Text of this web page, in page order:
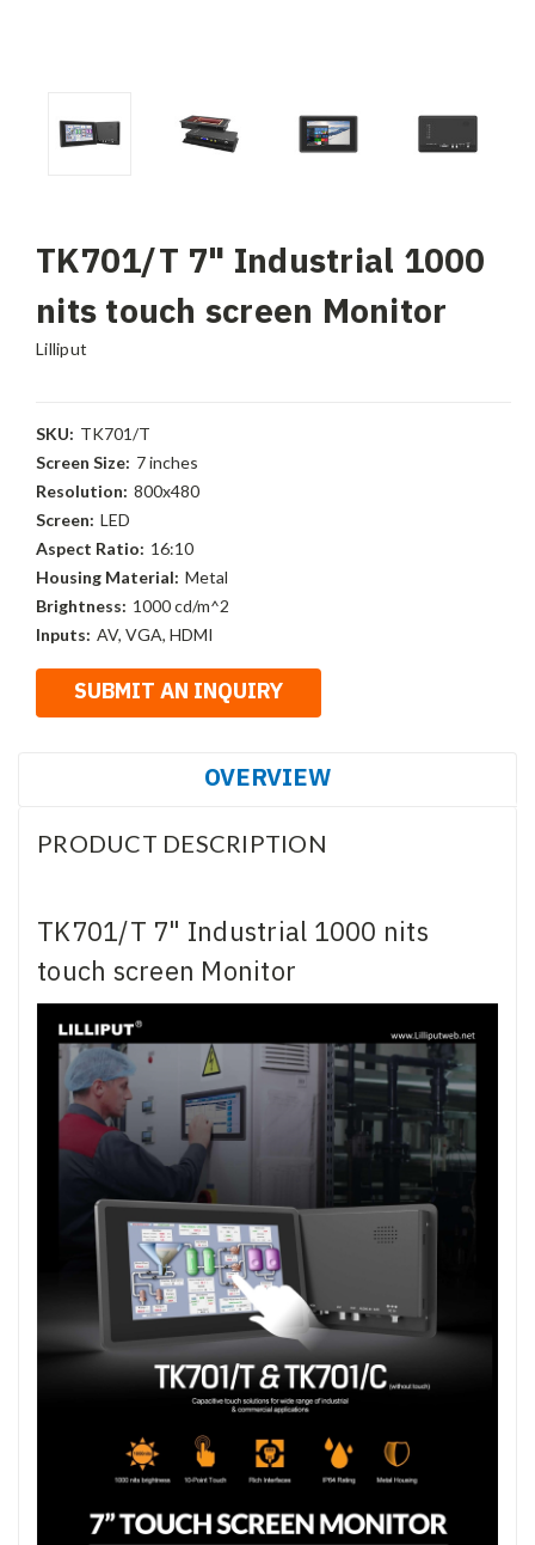
TK701/T 7" Industrial 1000
nits touch screen Monitor
Lilliput
SKU: TK701/T
Screen Size: 7 inches
Resolution: 800x480
Screen: LED
Aspect Ratio: 16:10
Housing Material: Metal
Brightness: 1000 cd/m^2
Inputs: AV, VGA, HDMI
OVERVIEW
PRODUCT DESCRIPTION
TK701/T 7" Industrial 1000 nits
touch screen Monitor